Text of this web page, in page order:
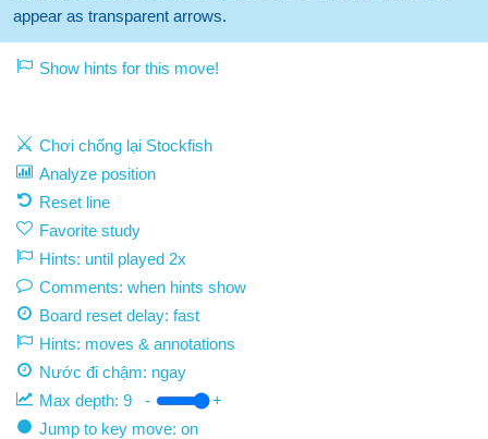
appear as transparent arrows.
Show hints for this move!
Chơi chống lại Stockfish
Analyze position
Reset line
Favorite study
Hints: until played 2x
Comments: when hints show
Board reset delay: fast
Hints: moves & annotations
Nước đi chậm: ngay
Max depth: 9 -
+
Jump to key move: on